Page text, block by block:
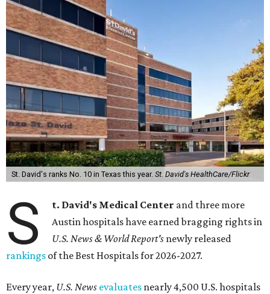
St. David's ranks No. 10 in Texas this year. St. David's HealthCare/Flickr
S t. David's Medical Center and three more
Austin hospitals have earned bragging rights in
U.S. News & World Report's newly released
rankings of the Best Hospitals for 2026-2027.
Every year, U.S. News evaluates nearly 4,500 U.S. hospitals